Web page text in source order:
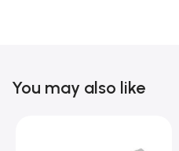
You may also like